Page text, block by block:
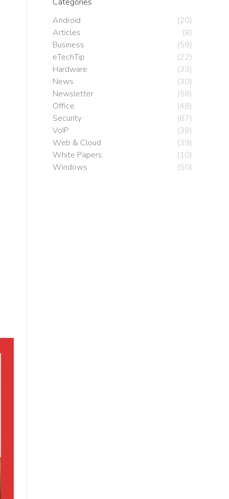
Android
(20)
Articles
(8)
Business
(59)
eTechTip
(22)
Hardware
(33)
News
(30)
Newsletter
(58)
Office
(48)
Security
(87)
VoIP
(38)
Web & Cloud
(39)
White Papers
(10)
Windows
(50)